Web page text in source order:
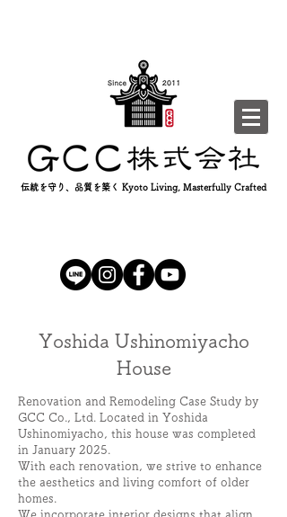
伝統を守り、品質を築く Kyoto Living, Masterfully Crafted
Yoshida Ushinomiyacho
House
Renovation and Remodeling Case Study by
GCC Co., Ltd. Located in Yoshida
Ushinomiyacho, this house was completed
in January 2025.
With each renovation, we strive to enhance
the aesthetics and living comfort of older
homes.